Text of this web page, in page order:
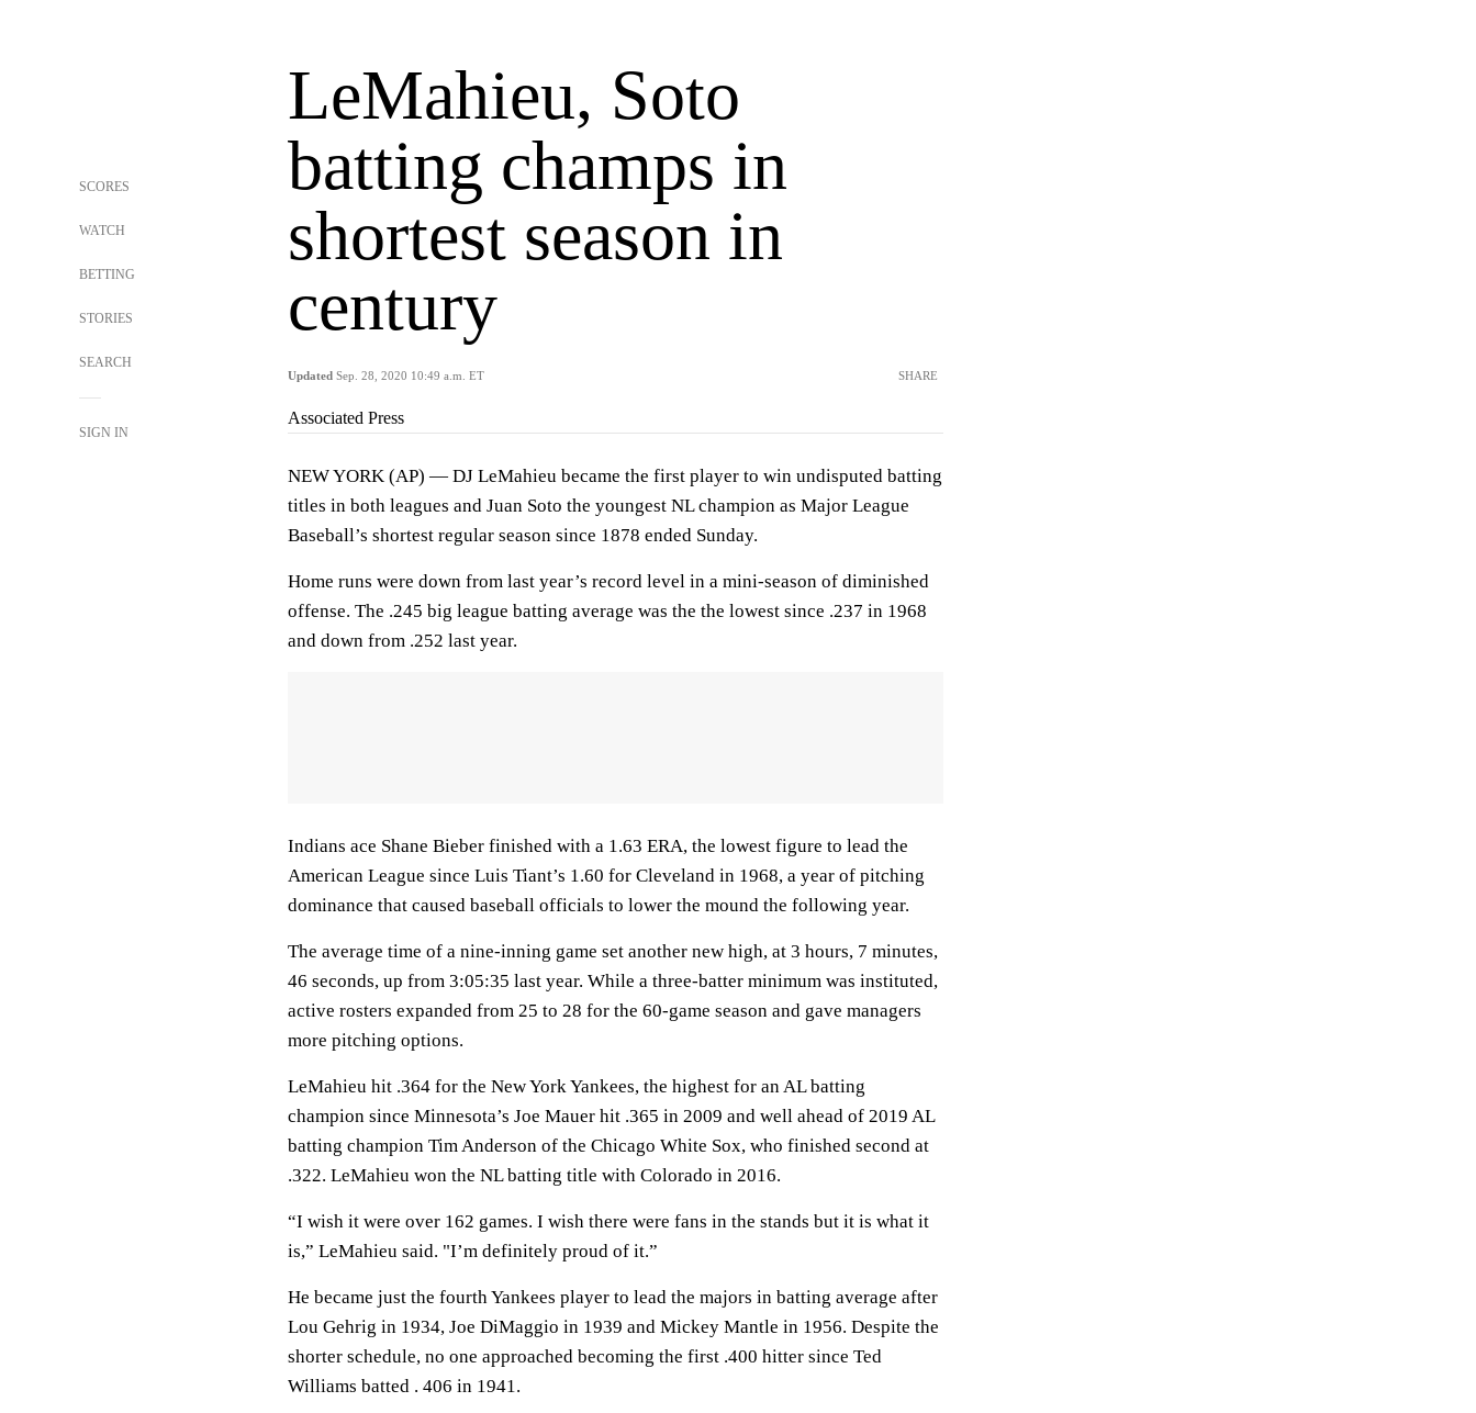
SCORES
WATCH
BETTING
STORIES
SEARCH
SIGN IN
LeMahieu, Soto
batting champs in
shortest season in
century
Updated Sep. 28, 2020 10:49 a.m. ET SHARE
Associated Press
NEW YORK (AP) — DJ LeMahieu became the first player to win undisputed batting
titles in both leagues and Juan Soto the youngest NL champion as Major League
Baseball’s shortest regular season since 1878 ended Sunday.
Home runs were down from last year’s record level in a mini-season of diminished
offense. The .245 big league batting average was the the lowest since .237 in 1968
and down from .252 last year.
Indians ace Shane Bieber finished with a 1.63 ERA, the lowest figure to lead the
American League since Luis Tiant’s 1.60 for Cleveland in 1968, a year of pitching
dominance that caused baseball officials to lower the mound the following year.
The average time of a nine-inning game set another new high, at 3 hours, 7 minutes,
46 seconds, up from 3:05:35 last year. While a three-batter minimum was instituted,
active rosters expanded from 25 to 28 for the 60-game season and gave managers
more pitching options.
LeMahieu hit .364 for the New York Yankees, the highest for an AL batting
champion since Minnesota’s Joe Mauer hit .365 in 2009 and well ahead of 2019 AL
batting champion Tim Anderson of the Chicago White Sox, who finished second at
.322. LeMahieu won the NL batting title with Colorado in 2016.
“I wish it were over 162 games. I wish there were fans in the stands but it is what it
is,” LeMahieu said. "I’m definitely proud of it.”
He became just the fourth Yankees player to lead the majors in batting average after
Lou Gehrig in 1934, Joe DiMaggio in 1939 and Mickey Mantle in 1956. Despite the
shorter schedule, no one approached becoming the first .400 hitter since Ted
Williams batted . 406 in 1941.